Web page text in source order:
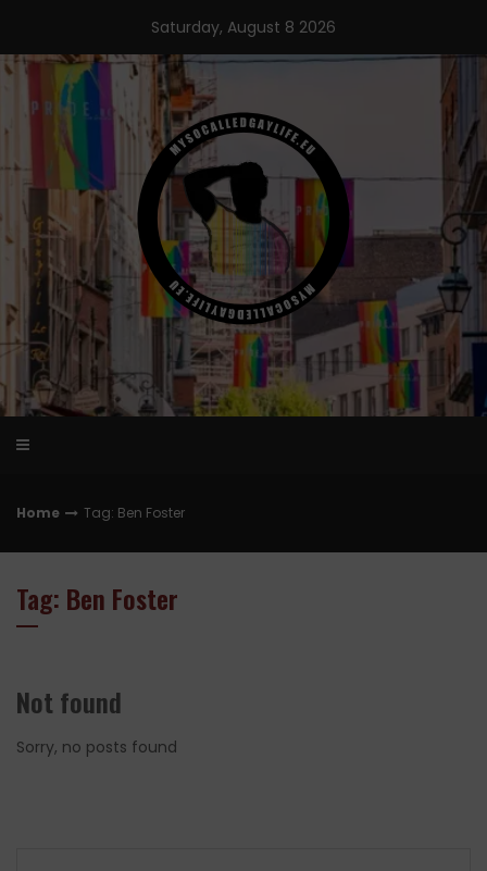
content
Saturday, August 8 2026
Home Tag: Ben Foster
Tag: Ben Foster
Not found
Sorry, no posts found